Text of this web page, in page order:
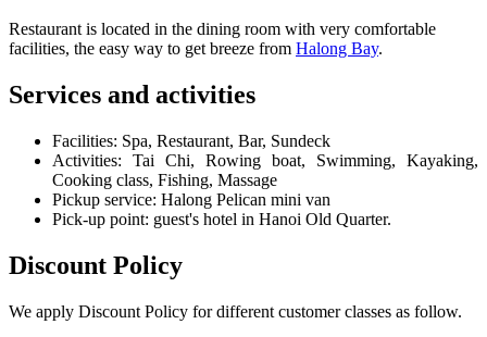
Restaurant is located in the dining room with very comfortable
facilities, the easy way to get breeze from Halong Bay.
Services and activities
Facilities: Spa, Restaurant, Bar, Sundeck
Activities: Tai Chi, Rowing boat, Swimming, Kayaking,
Cooking class, Fishing, Massage
Pickup service: Halong Pelican mini van
Pick-up point: guest's hotel in Hanoi Old Quarter.
Discount Policy
We apply Discount Policy for different customer classes as follow.